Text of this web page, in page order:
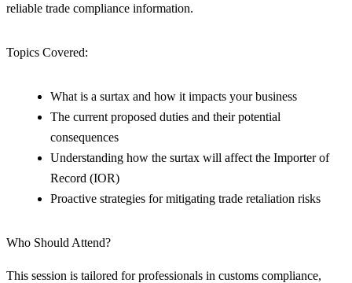
reliable trade compliance information.
Topics Covered:
What is a surtax and how it impacts your business
The current proposed duties and their potential
consequences
Understanding how the surtax will affect the Importer of
Record (IOR)
Proactive strategies for mitigating trade retaliation risks
Who Should Attend?
This session is tailored for professionals in customs compliance,